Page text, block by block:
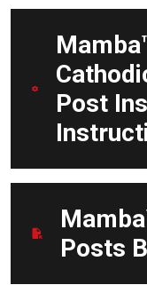
Post
Posts